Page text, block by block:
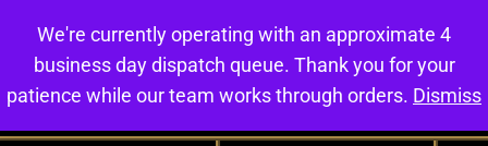
0
We're currently operating with an approximate 4
business day dispatch queue. Thank you for your
patience while our team works through orders. Dismiss